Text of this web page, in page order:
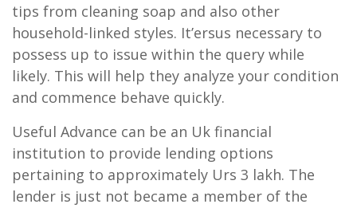
tips from cleaning soap and also other
household-linked styles. It’ersus necessary to
possess up to issue within the query while
likely. This will help they analyze your condition
and commence behave quickly.
Useful Advance can be an Uk financial
institution to provide lending options
pertaining to approximately Urs 3 lakh. The
lender is just not became a member of the